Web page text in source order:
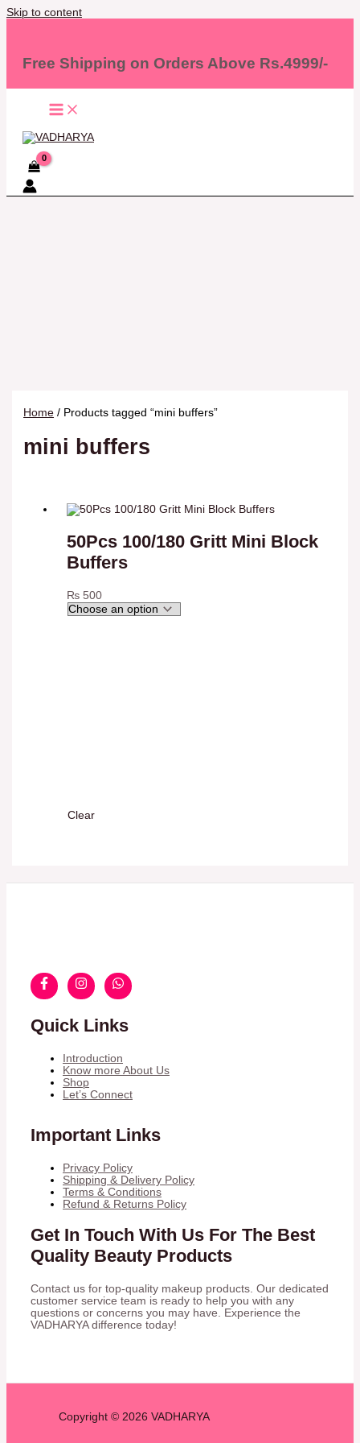
Skip to content
Free Shipping on Orders Above Rs.4999/-
Home / Products tagged “mini buffers”
mini buffers
50Pcs 100/180 Gritt Mini Block
Buffers
₨500
Clear
Quick Links
Introduction
Know more About Us
Shop
Let’s Connect
Important Links
Privacy Policy
Shipping & Delivery Policy
Terms & Conditions
Refund & Returns Policy
Get In Touch With Us For The Best
Quality Beauty Products
Contact us for top-quality makeup products. Our dedicated
customer service team is ready to help you with any
questions or concerns you may have. Experience the
VADHARYA difference today!
Copyright © 2026 VADHARYA